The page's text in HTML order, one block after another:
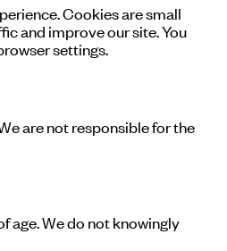
Cookies are small
and improve our site. You
settings.
are not responsible for the
age. We do not knowingly